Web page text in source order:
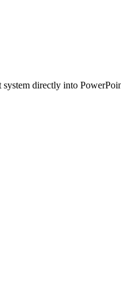
system directly into